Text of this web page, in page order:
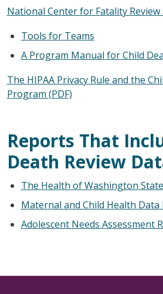
National Center for Fatality
Tools for Teams
A Program Manual for Child
The HIPAA Privacy Rule and the
Program (PDF)
Reports That
Death Review
The Health of Washington State
Maternal and Child Health Data
Adolescent Needs Assessment